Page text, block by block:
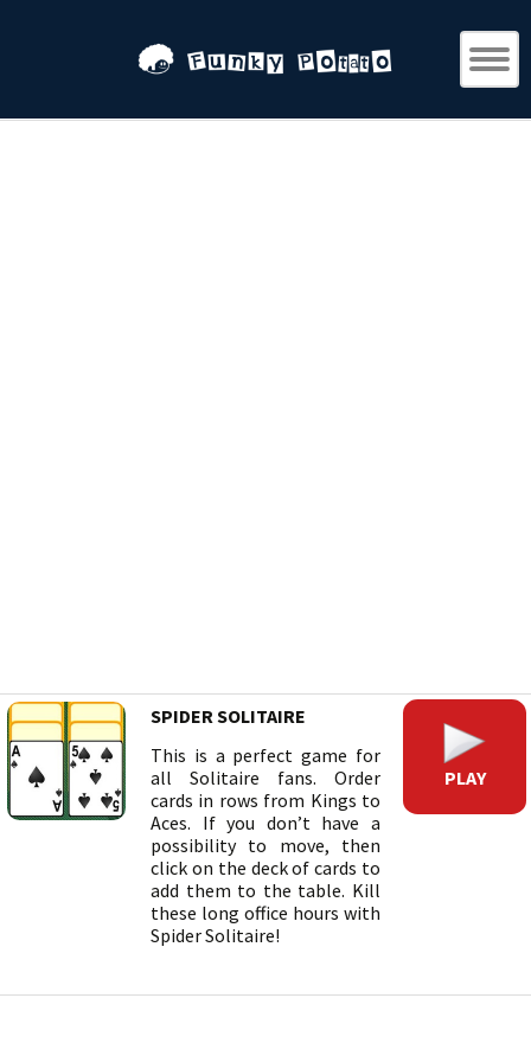
SPIDER SOLITAIRE
This is a perfect game for
all Solitaire fans. Order
cards in rows from Kings to
Aces. If you don’t have a
possibility to move, then
click on the deck of cards to
add them to the table. Kill
these long office hours with
Spider Solitaire!
PLAY